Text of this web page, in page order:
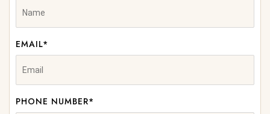
EMAIL*
PHONE NUMBER*